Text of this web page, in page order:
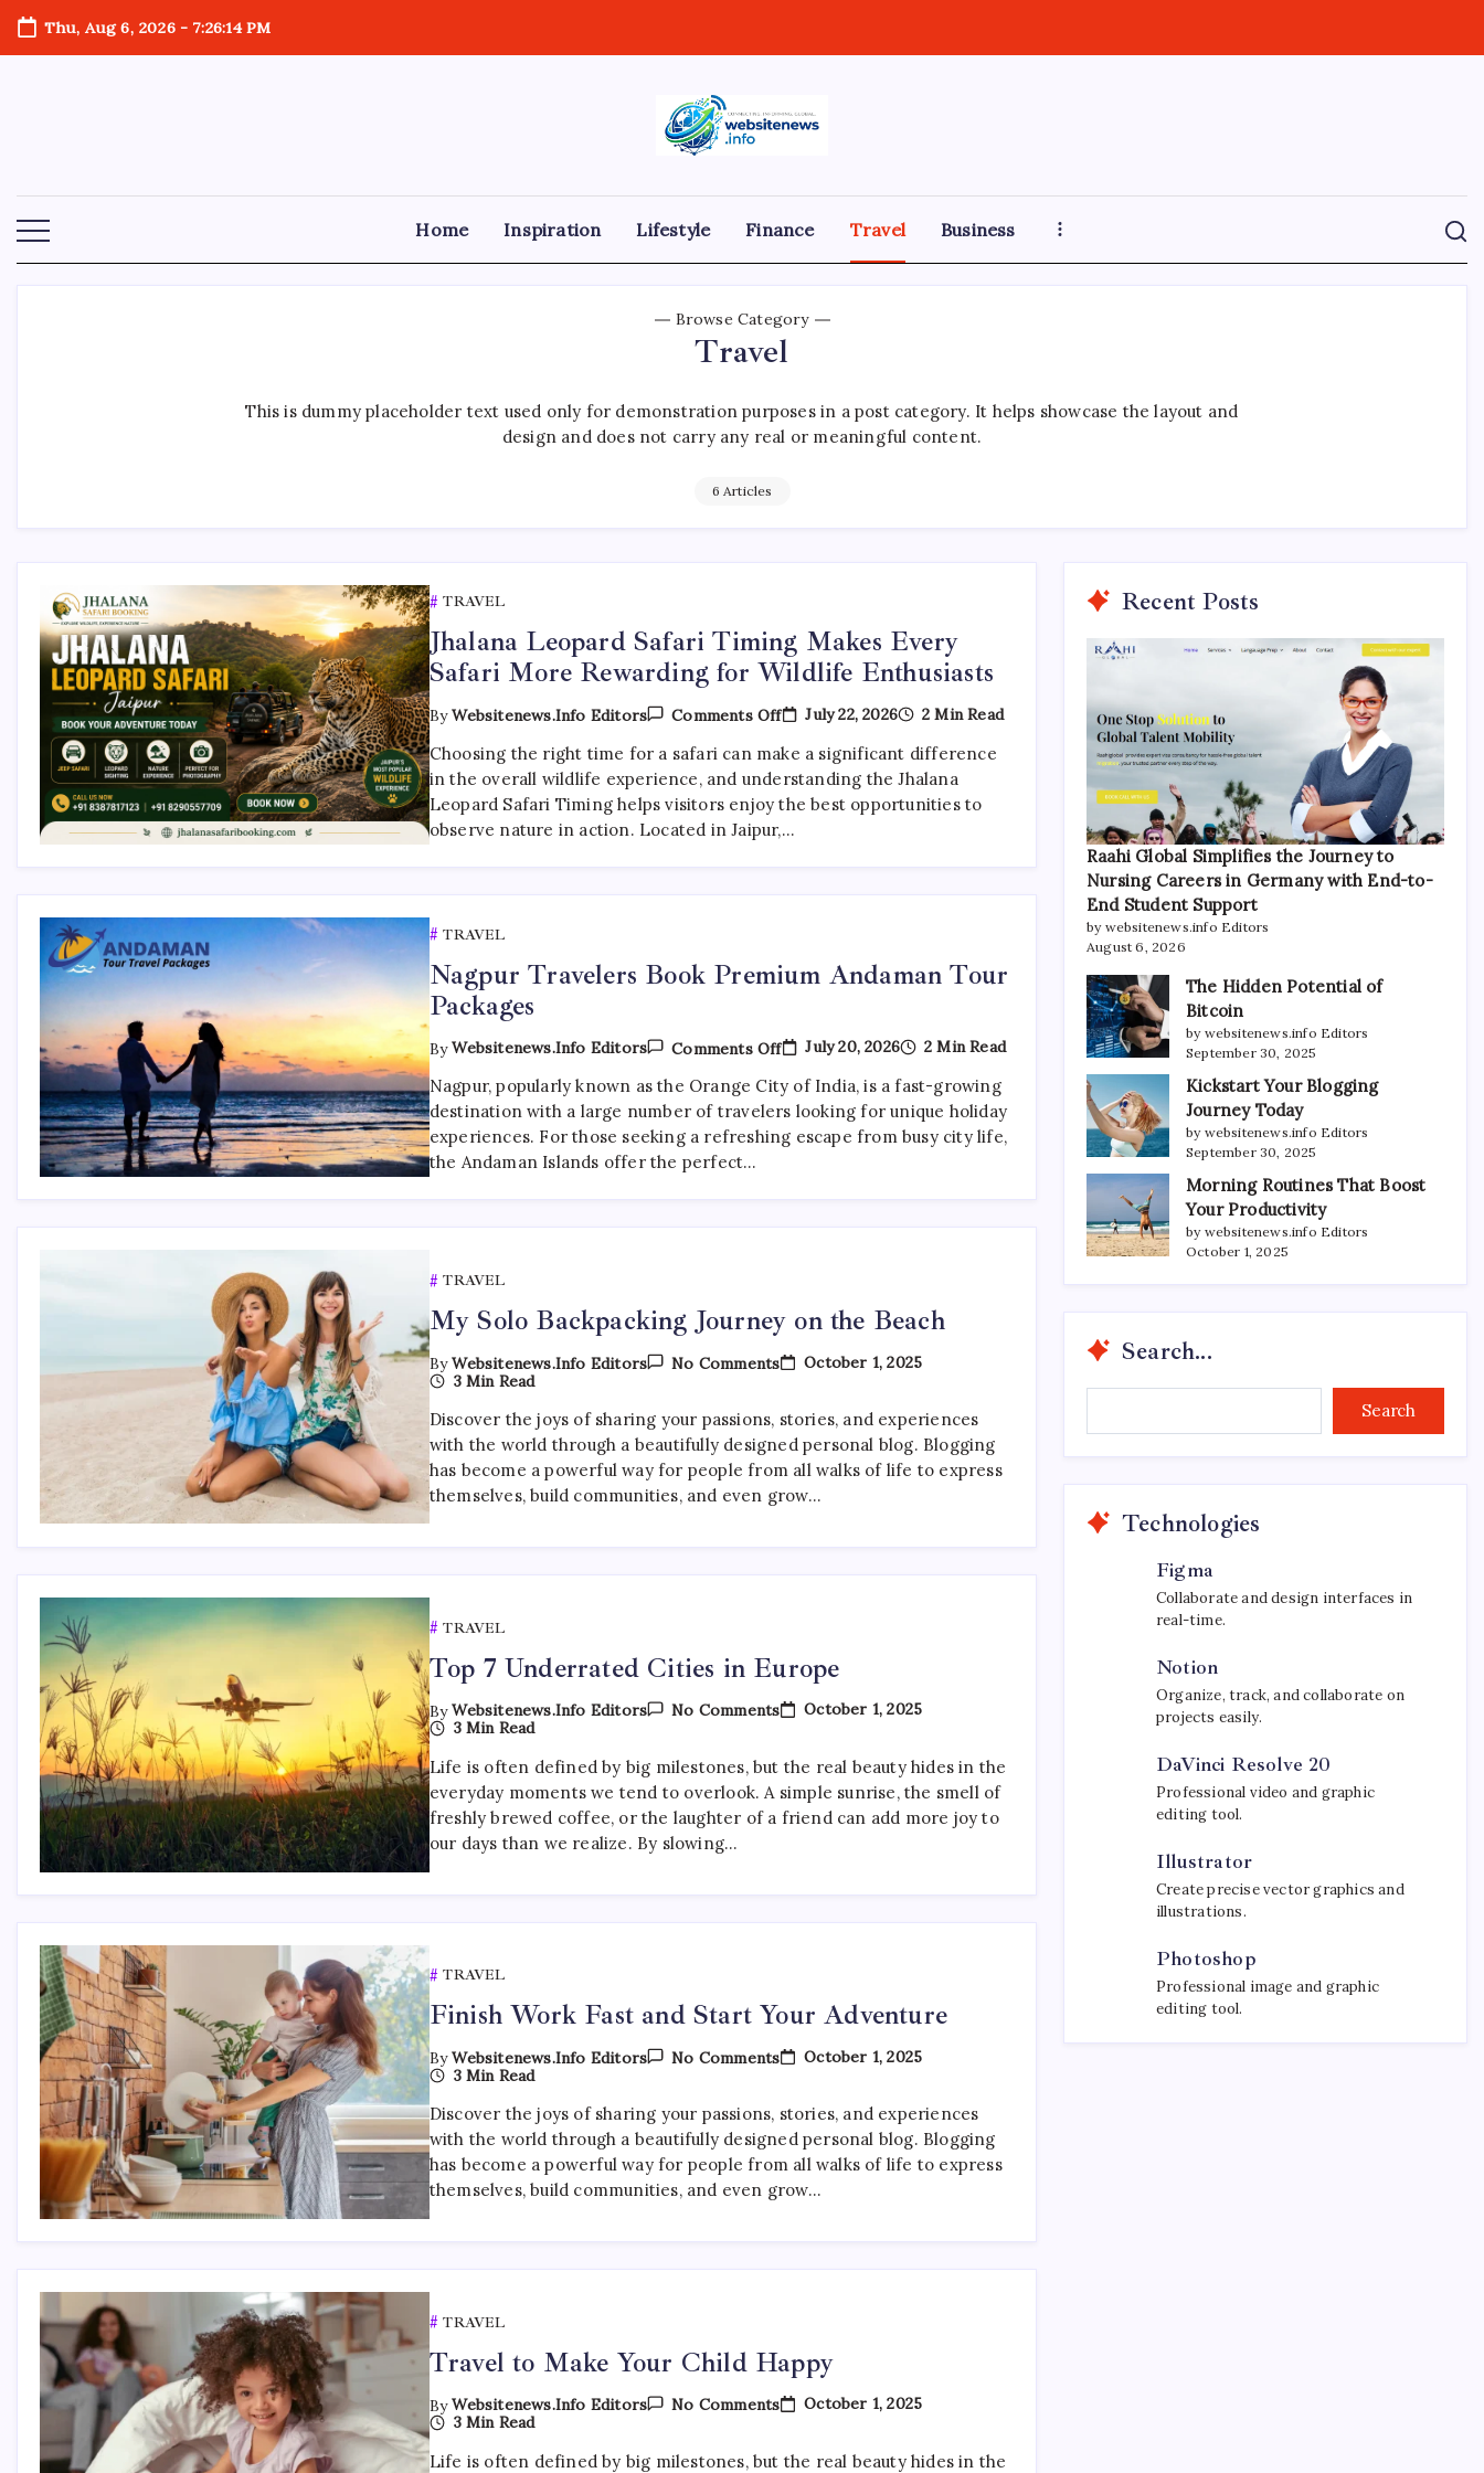
Skip
content
Thu, Aug 6, 2026- 7:26:15 PM
websitenews
Home Inspiration Lifestyle Finance Travel Business
Browse Category
Travel
This is dummy placeholder text used only for demonstration purposes in a post category. It helps showcase the layout and
design and does not carry any real or meaningful content.
6 Articles
TRAVEL
Jhalana Leopard Safari Timing Makes Every
Safari More Rewarding for Wildlife Enthusiasts
ByWebsitenews.info Editors Comments OffOn
Leopard
Safari
Timing
Makes
Safari
July 22, 2026 2 Min Read
Choosing the right time for a safari can make a significant difference
in the overall wildlife experience, and understanding the Jhalana
Leopard Safari Timing helps visitors enjoy the best opportunities to
observe nature in action. Located in Jaipur,…
TRAVEL
Nagpur Travelers Book Premium Andaman Tour
Packages
ByWebsitenews.info Editors Comments OffOn
Travelers
Book
Premium
Andaman
Tour
July 20, 2026 2 Min Read
Nagpur, popularly known as the Orange City of India, is a fast-growing
destination with a large number of travelers looking for unique holiday
experiences. For those seeking a refreshing escape from busy city life,
the Andaman Islands offer the perfect…
TRAVEL
My Solo Backpacking Journey on the Beach
ByWebsitenews.info Editors No CommentsOn
Backpacking
Journey
On
The
October 1, 2025
3 Min Read
Discover the joys of sharing your passions, stories, and experiences
with the world through a beautifully designed personal blog. Blogging
has become a powerful way for people from all walks of life to express
themselves, build communities, and even grow…
TRAVEL
Top 7 Underrated Cities in Europe
ByWebsitenews.info Editors No CommentsOn
Underrated
Cities
In
Europe
October 1, 2025
3 Min Read
Life is often defined by big milestones, but the real beauty hides in the
everyday moments we tend to overlook. A simple sunrise, the smell of
freshly brewed coffee, or the laughter of a friend can add more joy to
our days than we realize. By slowing…
TRAVEL
Finish Work Fast and Start Your Adventure
ByWebsitenews.info Editors No CommentsOn
Fast
And
Start
Your
October 1, 2025
3 Min Read
Discover the joys of sharing your passions, stories, and experiences
with the world through a beautifully designed personal blog. Blogging
has become a powerful way for people from all walks of life to express
themselves, build communities, and even grow…
TRAVEL
Travel to Make Your Child Happy
ByWebsitenews.info Editors No CommentsOn
Make
October 1, 2025
3 Min Read
Life is often defined by big milestones, but the real beauty hides in the
Recent Posts
Raahi Global Simplifies the Journey to
Nursing Careers in Germany with End-to-
End Student Support
by websitenews.info Editors
August 6, 2026
The Hidden Potential of
Bitcoin
by websitenews.info Editors
September 30, 2025
Kickstart Your Blogging
Journey Today
by websitenews.info Editors
September 30, 2025
Morning Routines That Boost
Your Productivity
by websitenews.info Editors
October 1, 2025
Search...
Search
Technologies
Figma
Collaborate and design interfaces in
real-time.
Notion
Organize, track, and collaborate on
projects easily.
DaVinci Resolve 20
Professional video and graphic
editing tool.
Illustrator
Create precise vector graphics and
illustrations.
Photoshop
Professional image and graphic
editing tool.